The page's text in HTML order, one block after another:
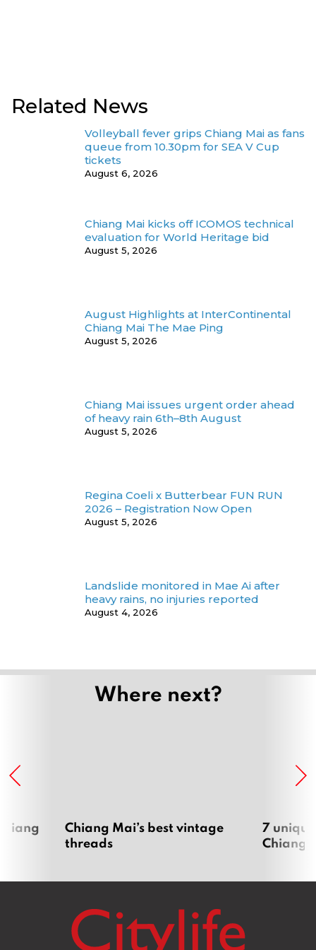
Related News
Volleyball fever grips Chiang Mai as fans
queue from 10.30pm for SEA V Cup
tickets
August 6, 2026
Chiang Mai kicks off ICOMOS technical
evaluation for World Heritage bid
August 5, 2026
August Highlights at InterContinental
Chiang Mai The Mae Ping
August 5, 2026
Chiang Mai issues urgent order ahead
of heavy rain 6th–8th August
August 5, 2026
Regina Coeli x Butterbear FUN RUN
2026 – Registration Now Open
August 5, 2026
Landslide monitored in Mae Ai after
heavy rains, no injuries reported
August 4, 2026
Where next?
Chiang Mai’s best vintage
threads
7
Chiang